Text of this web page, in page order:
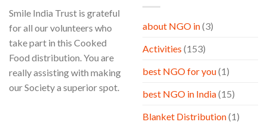
Smile India Trust is grateful
for all our volunteers who
take part in this Cooked
Food distribution. You are
really assisting with making
our Society a superior spot.
about NGO in(3)
Activities (153)
best NGO for you(1)
best NGO in India(15)
Blanket Distribution(1)